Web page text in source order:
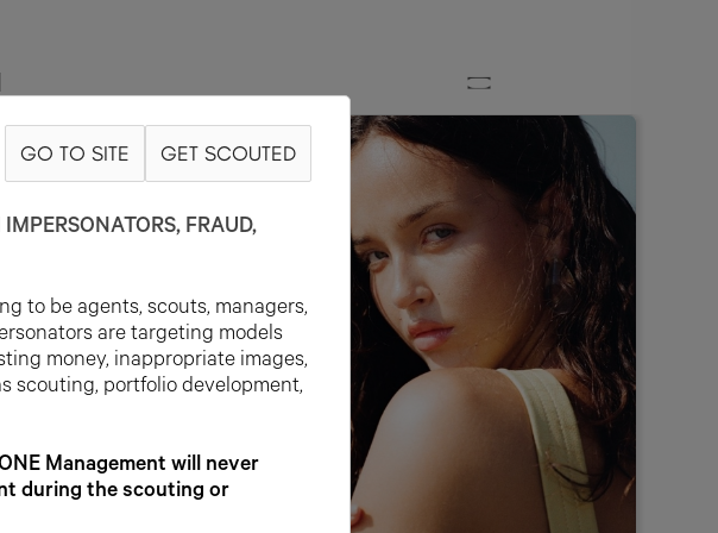
GO TO SITE GET SCOUTED
FRAUD,
to be agents, scouts, managers,
are targeting models
money, inappropriate images,
scouting, portfolio development,
Management will never
during the scouting or